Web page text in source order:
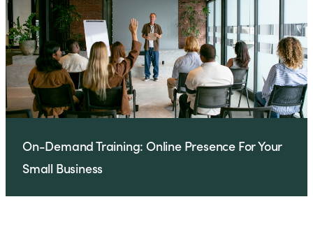
On-Demand Training: Online Presence For Your
Small Business